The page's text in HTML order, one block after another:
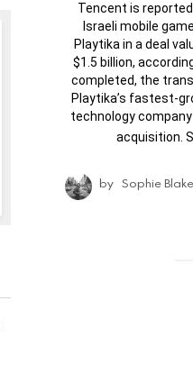
Tencent is
Israeli mobile
Playtika in a deal
$1.5 billion,
completed, the
Playtika’s fastest-
technology
acquisition.
by Sophie Blake